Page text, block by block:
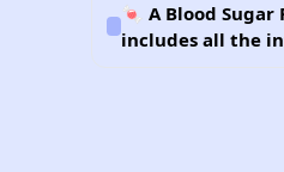
🍬 A Blood Sugar
includes all the